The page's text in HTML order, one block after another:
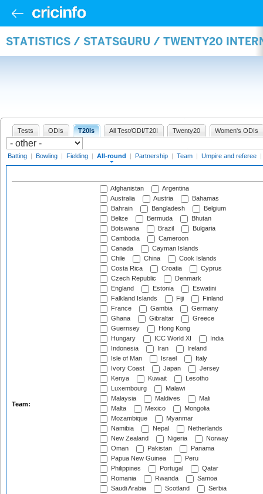
STATISTICS / STATSGURU / TWENTY20
Tests ODIs T20Is All Test/ODI/T20I Twenty20 Women's ODIs
Batting | Bowling | Fielding | All-round | Partnership | Team | Umpire and referee |
Team:
Afghanistan
Argentina
Australia
Austria
Bahamas
Bahrain
Bangladesh
Belgium
Belize
Bermuda
Bhutan
Botswana
Brazil
Bulgaria
Cambodia
Cameroon
Canada
Cayman Islands
Chile
China
Cook Islands
Costa Rica
Croatia
Cyprus
Czech Republic
Denmark
England
Estonia
Eswatini
Falkland Islands
Fiji
Finland
France
Gambia
Germany
Ghana
Gibraltar
Greece
Guernsey
Hong Kong
Hungary
ICC World XI
India
Indonesia
Iran
Ireland
Isle of Man
Israel
Italy
Ivory Coast
Japan
Jersey
Kenya
Kuwait
Lesotho
Luxembourg
Malawi
Malaysia
Maldives
Mali
Malta
Mexico
Mongolia
Mozambique
Myanmar
Namibia
Nepal
Netherlands
New Zealand
Nigeria
Norway
Oman
Pakistan
Panama
Papua New Guinea
Peru
Philippines
Portugal
Qatar
Romania
Rwanda
Samoa
Saudi Arabia
Scotland
Serbia